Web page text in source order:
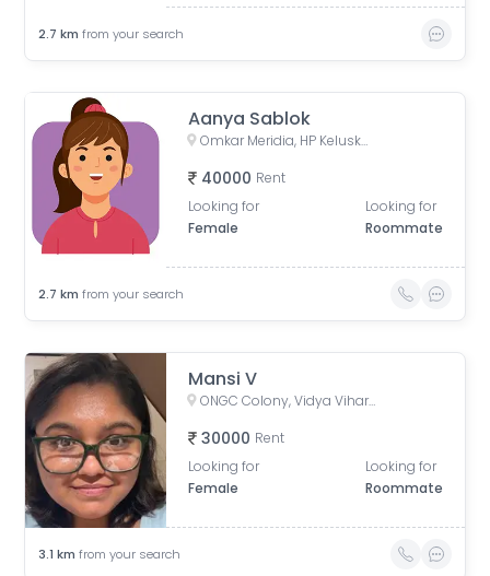
2.7 km from your search
Aanya Sablok
Omkar Meridia, HP Keluskar Marg, BMC Colony, Kurla West, Kurla, Mumbai, Maharashtra, India
40000 Rent
Looking for
Female
Looking for
Roommate
2.7 km from your search
Mansi V
ONGC Colony, Vidya Vihar East, Ghatkopar East, Mumbai, Maharashtra, India
30000 Rent
Looking for
Female
Looking for
Roommate
3.1 km from your search